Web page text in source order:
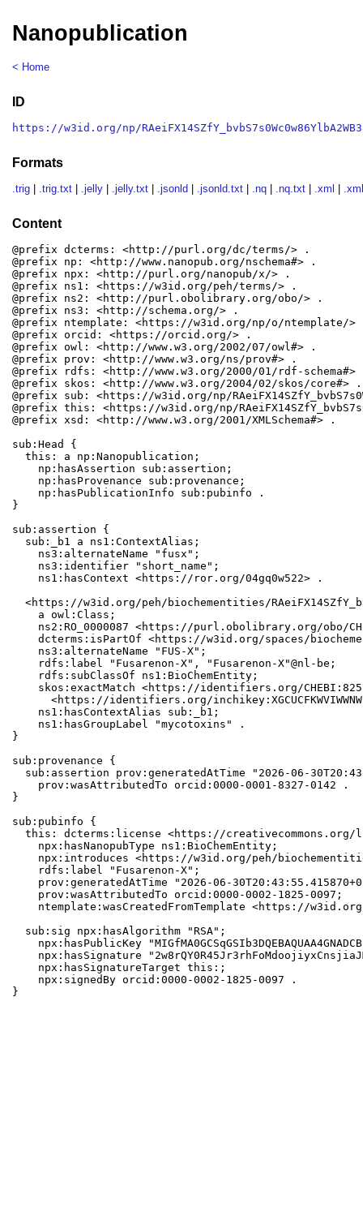
Nanopublication
< Home
ID
https://w3id.org/np/
Formats
.trig .trig.txt .jelly .jelly.txt .jsonld .jsonld.txt .nq .nq.txt .xml
Content
@prefix dcterms: <http://purl.org/dc/terms/> .
@prefix np: <http://www.nanopub.org/nschema#> .
@prefix npx: <http://purl.org/nanopub/x/> .
@prefix ns1: <https://w3id.org/peh/terms/> .
@prefix ns2: <http://purl.obolibrary.org/obo/> .
@prefix ns3: <http://schema.org/> .
@prefix ntemplate: <https://w3id.org/np/o/ntemplate/>
@prefix orcid: <https://orcid.org/> .
@prefix owl: <http://www.w3.org/2002/07/owl#> .
@prefix prov: <http://www.w3.org/ns/prov#> .
@prefix rdfs: <http://www.w3.org/2000/01/rdf-schema#>
@prefix skos: <http://www.w3.org/2004/02/skos/core#> .
@prefix sub: <https://w3id.org/np/
@prefix this: <https://w3id.org/np/
@prefix xsd: <http://www.w3.org/2001/XMLSchema#> .
sub:Head {
  this: a np:Nanopublication;
    np:hasAssertion sub:assertion;
    np:hasProvenance sub:provenance;
    np:hasPublicationInfo sub:pubinfo .
}
sub:assertion {
  sub:_b1 a ns1:ContextAlias;
    ns3:alternateName "fusx";
    ns3:identifier "short_name";
    ns1:hasContext <https://ror.org/04gq0w522> .
<https://w3id.org/peh/biochementities/
    a owl:Class;
ns2:RO_0000087 <https://purl.obolibrary.org/obo/
dcterms:isPartOf <https://w3id.org/spaces/
    ns3:alternateName "FUS-X";
    rdfs:label "Fusarenon-X", "Fusarenon-X"@nl-be;
    rdfs:subClassOf ns1:BioChemEntity;
skos:exactMatch <https://identifiers.org/
<https://identifiers.org/
    ns1:hasContextAlias sub:_b1;
    ns1:hasGroupLabel "mycotoxins" .
}
sub:provenance {
sub:assertion prov:generatedAtTime "2026-06-
    prov:wasAttributedTo orcid:0000-0001-8327-0142 .
}
sub:pubinfo {
this: dcterms:license <https://creativecommons.org/
    npx:hasNanopubType ns1:BioChemEntity;
npx:introduces <https://w3id.org/peh/
    rdfs:label "Fusarenon-X";
prov:generatedAtTime "2026-06-
    prov:wasAttributedTo orcid:0000-0002-1825-0097;
ntemplate:wasCreatedFromTemplate <https://
  sub:sig npx:hasAlgorithm "RSA";
npx:hasPublicKey
npx:hasSignature
    npx:hasSignatureTarget this:;
    npx:signedBy orcid:0000-0002-1825-0097 .
}